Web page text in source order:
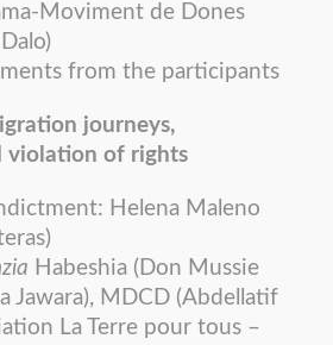
Moviment de Dones
from the participants
journeys,
violation of rights
Helena Maleno
Habeshia (Don Mussie
Jawara), MDCD (Abdellatif
La Terre pour tous –